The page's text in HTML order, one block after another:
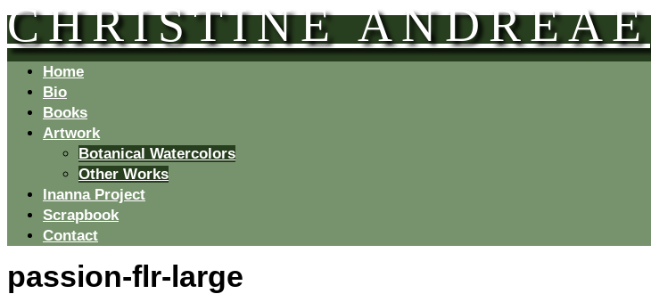
CHRISTINE ANDREAE
Home
Bio
Books
Artwork
Botanical Watercolors
Other Works
Inanna Project
Scrapbook
Contact
passion-flr-large